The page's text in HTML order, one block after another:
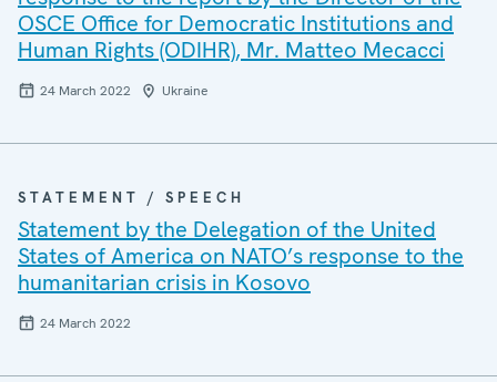
OSCE Office for Democratic Institutions and
Human Rights (ODIHR), Mr. Matteo Mecacci
24 March 2022 Ukraine
STATEMENT / SPEECH
Statement by the Delegation of the United
States of America on NATO’s response to the
humanitarian crisis in Kosovo
24 March 2022